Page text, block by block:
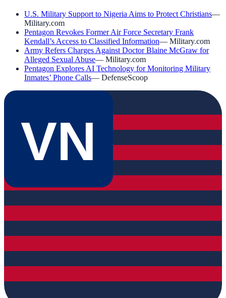
U.S. Military Support to Nigeria Aims to Protect Christians—
Military.com
Pentagon Revokes Former Air Force Secretary Frank
Kendall’s Access to Classified Information— Military.com
Army Refers Charges Against Doctor Blaine McGraw for
Alleged Sexual Abuse— Military.com
Pentagon Explores AI Technology for Monitoring Military
Inmates’ Phone Calls— DefenseScoop
VN